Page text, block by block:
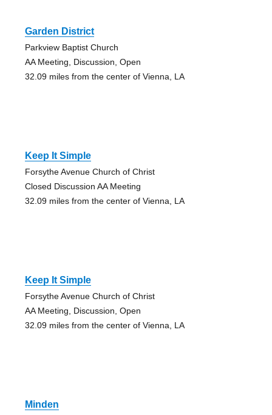
Garden District
Parkview Baptist Church
AA Meeting, Discussion, Open
32.09 miles from the center of Vienna, LA
Keep It Simple
Forsythe Avenue Church of Christ
Closed Discussion AA Meeting
32.09 miles from the center of Vienna, LA
Keep It Simple
Forsythe Avenue Church of Christ
AA Meeting, Discussion, Open
32.09 miles from the center of Vienna, LA
Minden